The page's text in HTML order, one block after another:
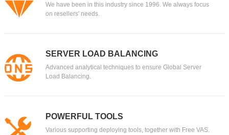
We have been in this industry since 1996. We always focus
on resellers' needs.
SERVER LOAD BALANCING
Advanced analytical techniques to ensure Global Server
Load Balancing.
POWERFUL TOOLS
Various supporting deploying tools, together with Free VAS.